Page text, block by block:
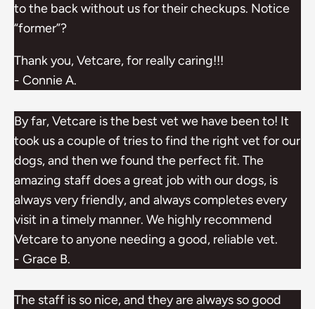
to the back without us for their checkups. Notice
“former”?
Thank you, Vetcare, for really caring!!!
- Connie A.
By far, Vetcare is the best vet we have been to! It
took us a couple of tries to find the right vet for our
dogs, and then we found the perfect fit. The
amazing staff does a great job with our dogs, is
always very friendly, and always completes every
visit in a timely manner. We highly recommend
Vetcare to anyone needing a good, reliable vet.
- Grace B.
The staff is so nice, and they are always so good